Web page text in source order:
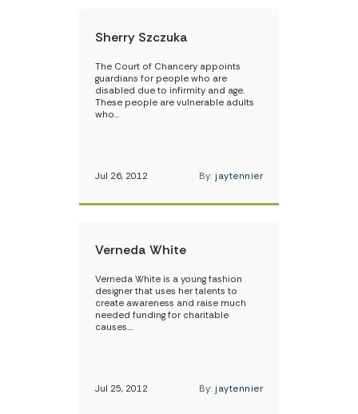
Sherry Szczuka
The Court of Chancery appoints
guardians for people who are
disabled due to infirmity and age.
These people are vulnerable adults
who…
Jul 26, 2012 By: jaytennier
Verneda White
Verneda White is a young fashion
designer that uses her talents to
create awareness and raise much
needed funding for charitable
causes.…
Jul 25, 2012 By: jaytennier